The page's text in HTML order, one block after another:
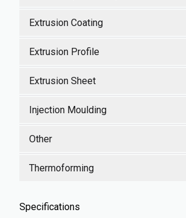
Extrusion Coating
Extrusion Profile
Extrusion Sheet
Injection Moulding
Other
Thermoforming
Specifications